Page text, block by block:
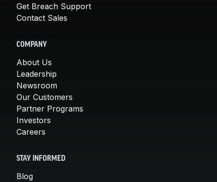
Get Breach Support
Contact Sales
COMPANY
About Us
Leadership
Newsroom
Our Customers
Partner Programs
Investors
Careers
STAY INFORMED
Blog